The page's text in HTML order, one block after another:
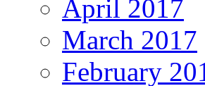
April 2017
March 2017
February